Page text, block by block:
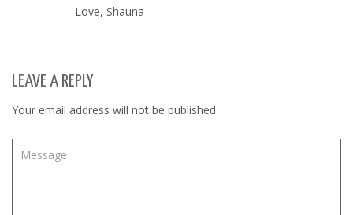
Love, Shauna
LEAVE A REPLY
Your email address will not be published.